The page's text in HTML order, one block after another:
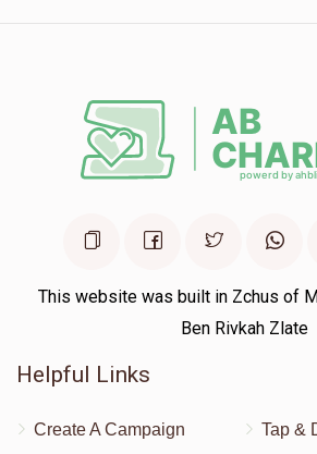
This website was built in Zchus of
Ben Rivkah Zlate
Helpful Links
Create A Campaign
Tap &